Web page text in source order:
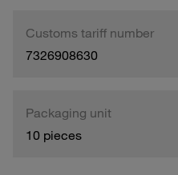
Customs tariff number
7326908630
Packaging unit
10 pieces